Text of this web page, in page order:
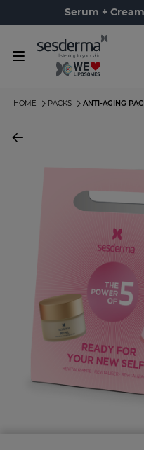
Serum +
HOME PACKS ANTI-AGING